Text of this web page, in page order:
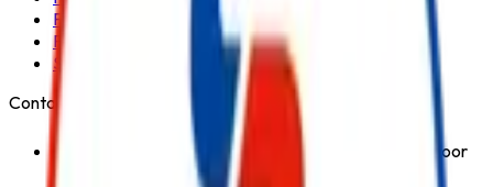
Fire Hydrant System
Fire Suppression System
Safety Products
Contact Us
1st Floor, Kohinoor Commercial-2, Tower-1 Kohinoor
City, Kirol Road, Kurla West, Mumbai - 400070